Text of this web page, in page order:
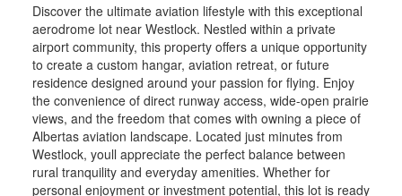
Discover the ultimate aviation lifestyle with this exceptional
aerodrome lot near Westlock. Nestled within a private
airport community, this property offers a unique opportunity
to create a custom hangar, aviation retreat, or future
residence designed around your passion for flying. Enjoy
the convenience of direct runway access, wide-open prairie
views, and the freedom that comes with owning a piece of
Albertas aviation landscape. Located just minutes from
Westlock, youll appreciate the perfect balance between
rural tranquility and everyday amenities. Whether for
personal enjoyment or investment potential, this lot is ready